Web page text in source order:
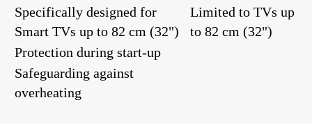
Specifically designed for
Smart TVs up to 82 cm (32")
Limited to TVs up
to 82 cm (32")
Protection during start-up
Safeguarding against
overheating